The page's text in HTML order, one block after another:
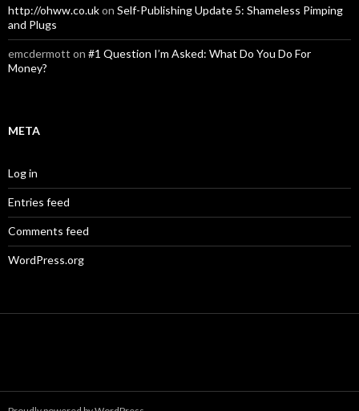
http://ohww.co.ukon Self-Publishing Update 5: Shameless Pimping
and Plugs
emcdermott on #1 Question I’m Asked: What Do You Do For
Money?
META
Log in
Entries feed
Comments feed
WordPress.org